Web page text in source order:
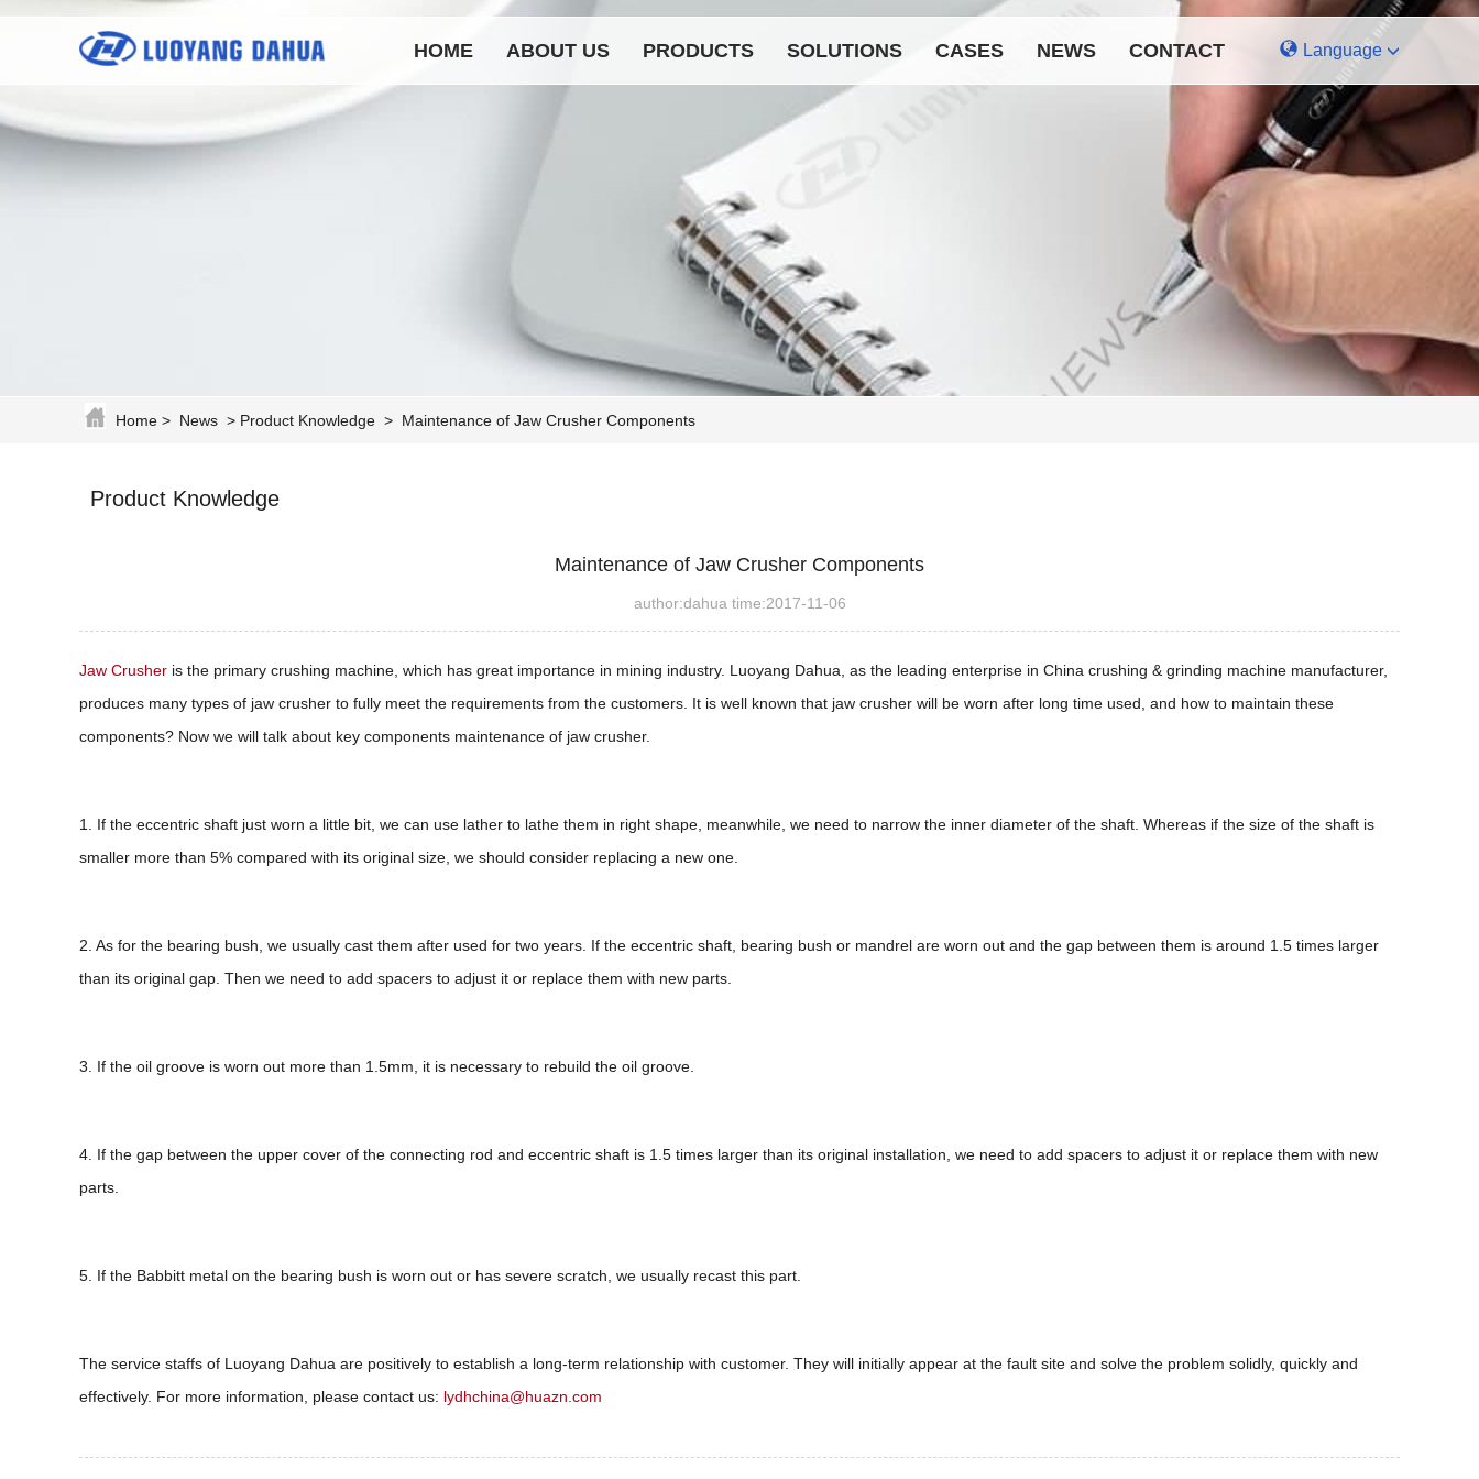
HOME ABOUT US PRODUCTS SOLUTIONS CASES NEWS CONTACT Language
Home > News > Product Knowledge > Maintenance of Jaw Crusher Components
Product Knowledge
Maintenance of Jaw Crusher Components
author:dahua time:2017-11-06
Jaw Crusher is the primary crushing machine, which has great importance in mining industry. Luoyang Dahua, as the leading enterprise in China crushing & grinding machine manufacturer,
produces many types of jaw crusher to fully meet the requirements from the customers. It is well known that jaw crusher will be worn after long time used, and how to maintain these
components? Now we will talk about key components maintenance of jaw crusher.
1. If the eccentric shaft just worn a little bit, we can use lather to lathe them in right shape, meanwhile, we need to narrow the inner diameter of the shaft. Whereas if the size of the shaft is
smaller more than 5% compared with its original size, we should consider replacing a new one.
2. As for the bearing bush, we usually cast them after used for two years. If the eccentric shaft, bearing bush or mandrel are worn out and the gap between them is around 1.5 times larger
than its original gap. Then we need to add spacers to adjust it or replace them with new parts.
3. If the oil groove is worn out more than 1.5mm, it is necessary to rebuild the oil groove.
4. If the gap between the upper cover of the connecting rod and eccentric shaft is 1.5 times larger than its original installation, we need to add spacers to adjust it or replace them with new
parts.
5. If the Babbitt metal on the bearing bush is worn out or has severe scratch, we usually recast this part.
The service staffs of Luoyang Dahua are positively to establish a long-term relationship with customer. They will initially appear at the fault site and solve the problem solidly, quickly and
effectively. For more information, please contact us: lydhchina@huazn.com